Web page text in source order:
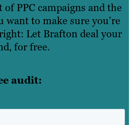
PPC campaigns and the
want to make sure you’re
Let Brafton deal your
for free.
audit: